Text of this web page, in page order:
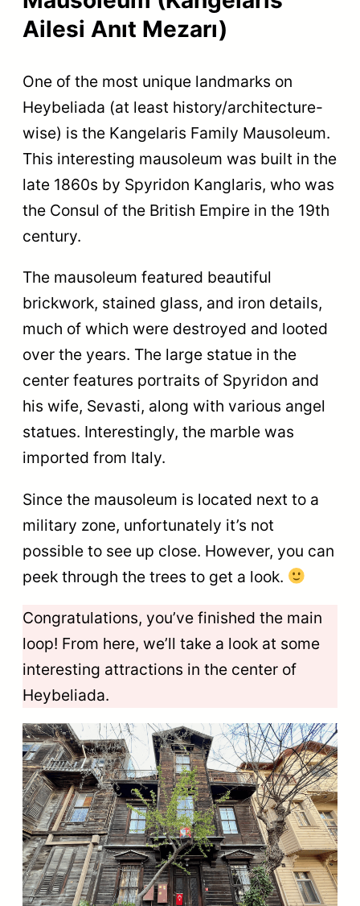
Ailesi Anıt Mezarı)
One of the most unique landmarks on
Heybeliada (at least history/architecture-
wise) is the Kangelaris Family Mausoleum.
This interesting mausoleum was built in the
late 1860s by Spyridon Kanglaris, who was
the Consul of the British Empire in the 19th
century.
The mausoleum featured beautiful
brickwork, stained glass, and iron details,
much of which were destroyed and looted
over the years. The large statue in the
center features portraits of Spyridon and
his wife, Sevasti, along with various angel
statues. Interestingly, the marble was
imported from Italy.
Since the mausoleum is located next to a
military zone, unfortunately it’s not
possible to see up close. However, you can
peek through the trees to get a look.
Congratulations, you’ve finished the main
loop! From here, we’ll take a look at some
interesting attractions in the center of
Heybeliada.